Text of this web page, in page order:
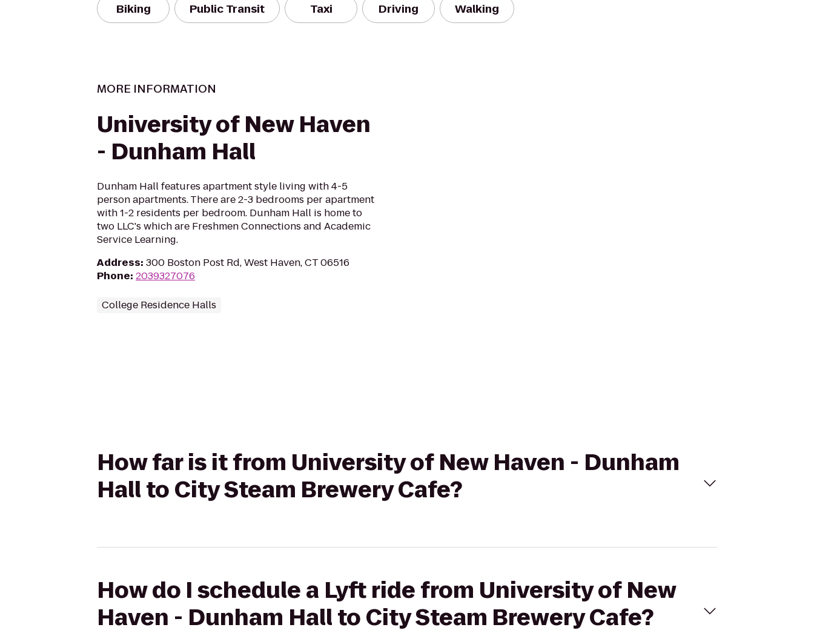
Biking Public Transit Taxi Driving Walking
MORE INFORMATION
University of New Haven
- Dunham Hall
Dunham Hall features apartment style living with 4-5
person apartments. There are 2-3 bedrooms per apartment
with 1-2 residents per bedroom. Dunham Hall is home to
two LLC's which are Freshmen Connections and Academic
Service Learning.
Address: 300 Boston Post Rd, West Haven, CT 06516
Phone: 2039327076
College Residence Halls
How far is it from University of New Haven - Dunham
Hall to City Steam Brewery Cafe?
How do I schedule a Lyft ride from University of New
Haven - Dunham Hall to City Steam Brewery Cafe?